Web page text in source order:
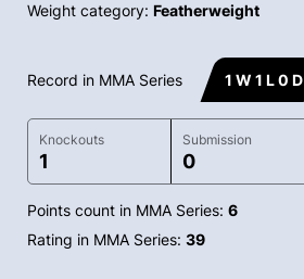
Weight category: Featherweight
Record in MMA Series 1 W 1 L 0 D
Knockouts
1
Submission
0
Points count in MMA Series: 6
Rating in MMA Series: 39